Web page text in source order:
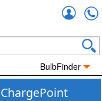
BulbFinder